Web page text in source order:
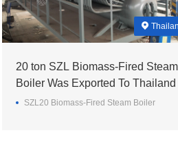
20 ton SZL Biomass-Fired Steam
Boiler Was Exported To Thailand
SZL20 Biomass-Fired Steam Boiler